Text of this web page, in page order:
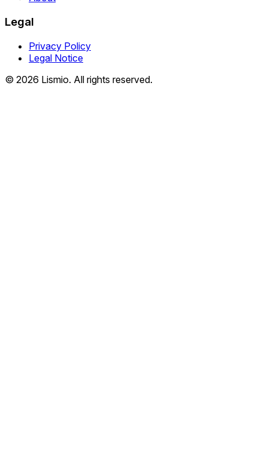
Legal
Privacy Policy
Legal Notice
© 2026 Lismio. All rights reserved.